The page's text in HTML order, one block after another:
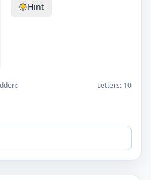
Hint
Letters: 10